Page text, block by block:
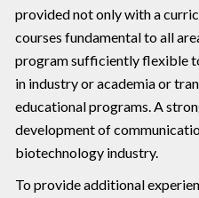
provided not only with a
courses fundamental to all
program sufficiently flexible
in industry or academia or
educational programs. A
development of
biotechnology industry.
To provide additional